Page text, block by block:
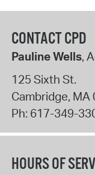
CONTACT CPD
Pauline Wells,
125 Sixth St.
Cambridge, MA
Ph: 617-349-
HOURS OF